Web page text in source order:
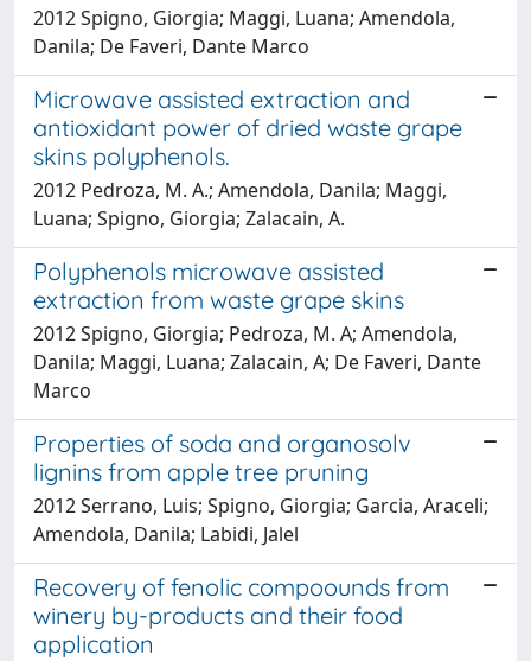
2012 Spigno, Giorgia; Maggi, Luana; Amendola,
Danila; De Faveri, Dante Marco
Microwave assisted extraction and
antioxidant power of dried waste grape
skins polyphenols.
2012 Pedroza, M. A.; Amendola, Danila; Maggi,
Luana; Spigno, Giorgia; Zalacain, A.
Polyphenols microwave assisted
extraction from waste grape skins
2012 Spigno, Giorgia; Pedroza, M. A; Amendola,
Danila; Maggi, Luana; Zalacain, A; De Faveri, Dante
Marco
Properties of soda and organosolv
lignins from apple tree pruning
2012 Serrano, Luis; Spigno, Giorgia; Garcia, Araceli;
Amendola, Danila; Labidi, Jalel
Recovery of fenolic compoounds from
winery by-products and their food
application